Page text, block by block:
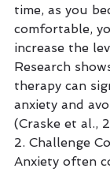
time, as you
comfortable,
increase the
Research
therapy can
anxiety and
(Craske et al.,
2. Challenge
Anxiety often